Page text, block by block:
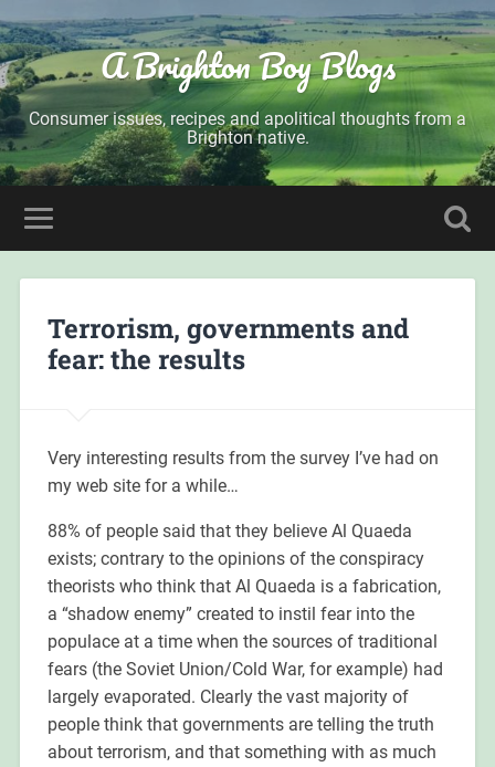
A Brighton Boy Blogs
Consumer issues, recipes and apolitical thoughts from a
Brighton native.
Terrorism, governments and
fear: the results
Very interesting results from the survey I’ve had on
my web site for a while…
88% of people said that they believe Al Quaeda
exists; contrary to the opinions of the conspiracy
theorists who think that Al Quaeda is a fabrication,
a “shadow enemy” created to instil fear into the
populace at a time when the sources of traditional
fears (the Soviet Union/Cold War, for example) had
largely evaporated. Clearly the vast majority of
people think that governments are telling the truth
about terrorism, and that something with as much